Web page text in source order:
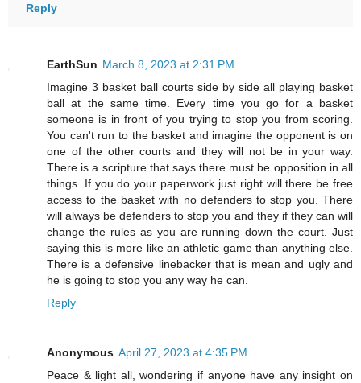
Reply
EarthSun March 8, 2023 at 2:31 PM
Imagine 3 basket ball courts side by side all playing basket
ball at the same time. Every time you go for a basket
someone is in front of you trying to stop you from scoring.
You can't run to the basket and imagine the opponent is on
one of the other courts and they will not be in your way.
There is a scripture that says there must be opposition in all
things. If you do your paperwork just right will there be free
access to the basket with no defenders to stop you. There
will always be defenders to stop you and they if they can will
change the rules as you are running down the court. Just
saying this is more like an athletic game than anything else.
There is a defensive linebacker that is mean and ugly and
he is going to stop you any way he can.
Reply
Anonymous April 27, 2023 at 4:35 PM
Peace & light all, wondering if anyone have any insight on